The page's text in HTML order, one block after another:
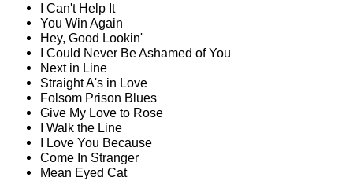
I Can't Help It
You Win Again
Hey, Good Lookin'
I Could Never Be Ashamed of You
Next in Line
Straight A's in Love
Folsom Prison Blues
Give My Love to Rose
I Walk the Line
I Love You Because
Come In Stranger
Mean Eyed Cat